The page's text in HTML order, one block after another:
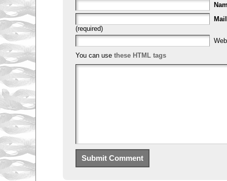
Mail
(required)
You can use these HTML tags